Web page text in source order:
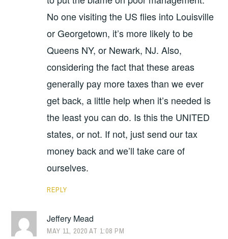
No one visiting the US flies into Louisville
or Georgetown, it’s more likely to be
Queens NY, or Newark, NJ. Also,
considering the fact that these areas
generally pay more taxes than we ever
get back, a little help when it’s needed is
the least you can do. Is this the UNITED
states, or not. If not, just send our tax
money back and we’ll take care of
ourselves.
REPLY
Jeffery Mead
MAY 11, 2020 AT 1:08 PM